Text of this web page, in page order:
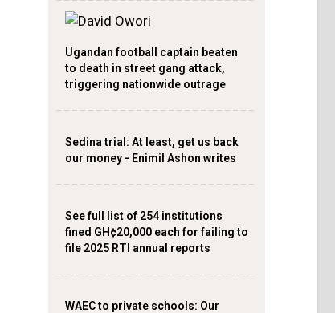
Ugandan football captain beaten
to death in street gang attack,
triggering nationwide outrage
Sedina trial: At least, get us back
our money - Enimil Ashon writes
See full list of 254 institutions
fined GH¢20,000 each for failing to
file 2025 RTI annual reports
WAEC to private schools: Our